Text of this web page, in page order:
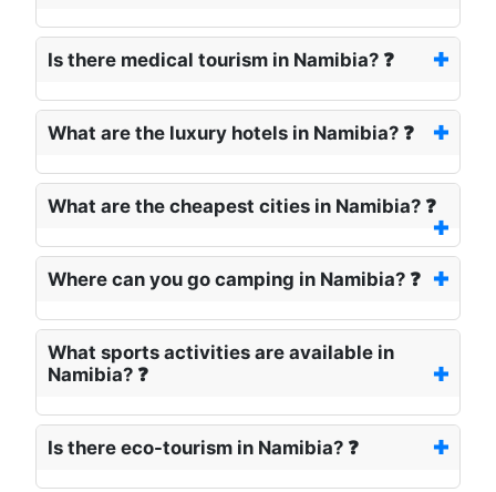
Is there medical tourism in Namibia? ❓
What are the luxury hotels in Namibia? ❓
What are the cheapest cities in Namibia? ❓
Where can you go camping in Namibia? ❓
What sports activities are available in
Namibia? ❓
Is there eco-tourism in Namibia? ❓